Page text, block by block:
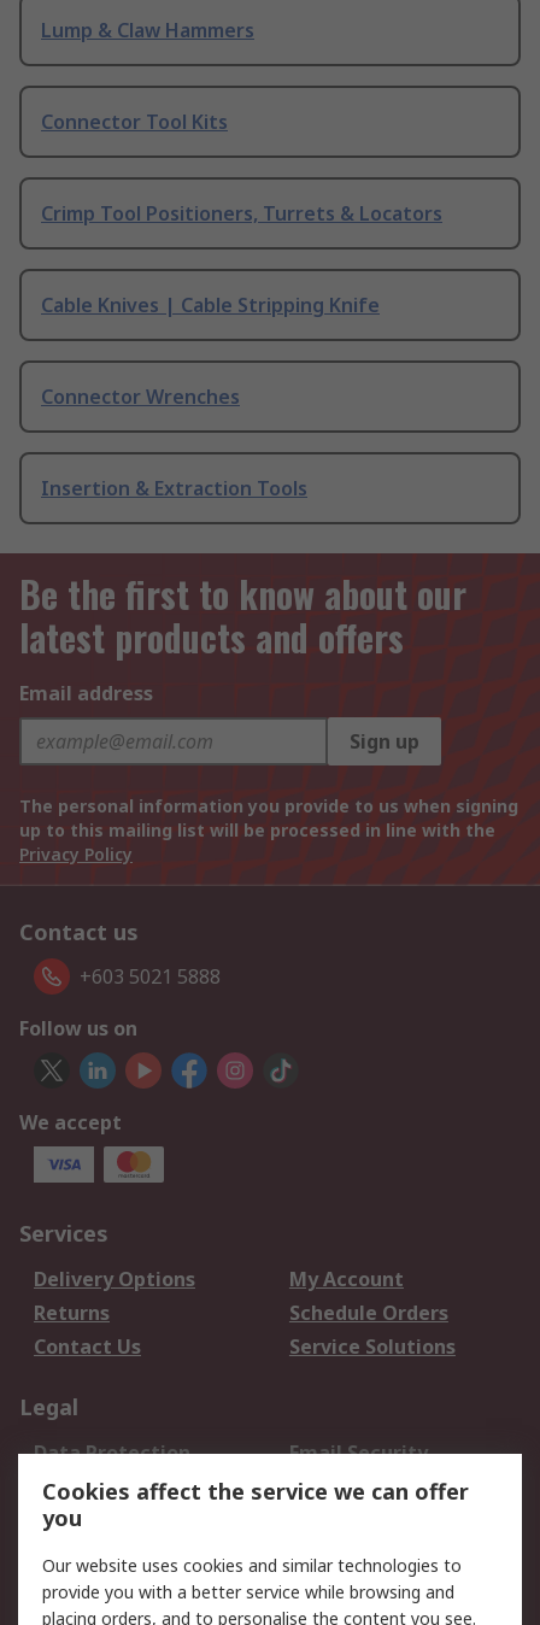
Lump & Claw Hammers
Connector Tool Kits
Crimp Tool Positioners, Turrets & Locators
Cable Knives | Cable Stripping Knife
Connector Wrenches
Insertion & Extraction Tools
Be the first to know about our
latest products and offers
Email address
Sign up
The personal information you provide to us when signing
up to this mailing list will be processed in line with the
Privacy Policy
Contact us
+603 5021 5888
Follow us on
We accept
Services
Delivery Options
My Account
Returns
Schedule Orders
Contact Us
Service Solutions
Legal
Data Protection
Email Security
Privacy Policy
Website Terms
Terms and Conditions
About RS
Cookies affect the service we can offer
you
Our website uses cookies and similar technologies to
provide you with a better service while browsing and
placing orders, and to personalise the content you see.